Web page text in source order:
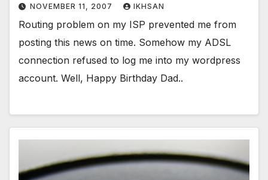
NOVEMBER 11, 2007 IKHSAN
Routing problem on my ISP prevented me from
posting this news on time. Somehow my ADSL
connection refused to log me into my wordpress
account. Well, Happy Birthday Dad..